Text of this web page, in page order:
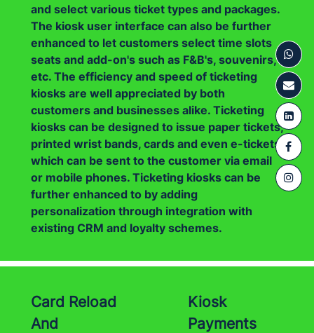
and select various ticket types and packages.
The kiosk user interface can also be further
enhanced to let customers select time slots
seats and add-on's such as F&B's, souvenirs,
etc. The efficiency and speed of ticketing
kiosks are well appreciated by both
customers and businesses alike. Ticketing
kiosks can be designed to issue paper tickets,
printed wrist bands, cards and even e-tickets
which can be sent to the customer via email
or mobile phones. Ticketing kiosks can be
further enhanced to by adding
personalization through integration with
existing CRM and loyalty schemes.
Card Reload
And
Kiosk
Payments